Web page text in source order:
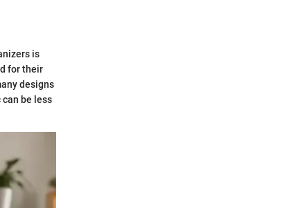
is
for their
designs
be less